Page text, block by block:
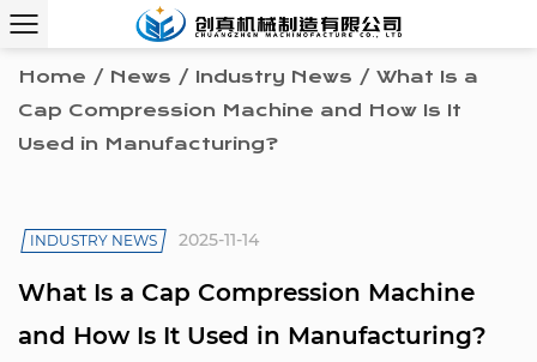
Home / News / Industry News / What Is a
Cap Compression Machine and How Is It
Used in Manufacturing?
INDUSTRY NEWS 2025-11-14
What Is a Cap Compression Machine
and How Is It Used in Manufacturing?